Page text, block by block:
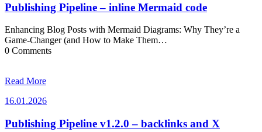
Publishing Pipeline – inline Mermaid code
Enhancing Blog Posts with Mermaid Diagrams: Why They’re a
Game-Changer (and How to Make Them…
0 Comments
Read More
16.01.202616.01.2026
Publishing Pipeline v1.2.0 – backlinks and X